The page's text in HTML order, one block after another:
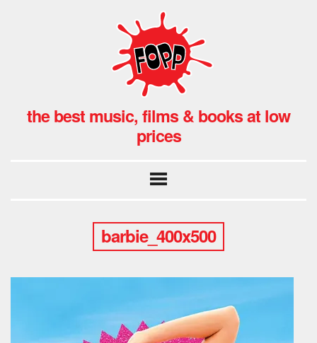
the best music, films & books at low
prices
barbie_400x500